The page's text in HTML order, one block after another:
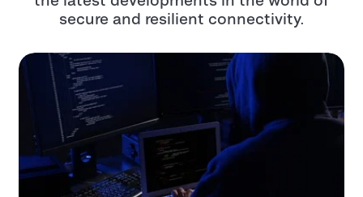
secure and resilient connectivity.